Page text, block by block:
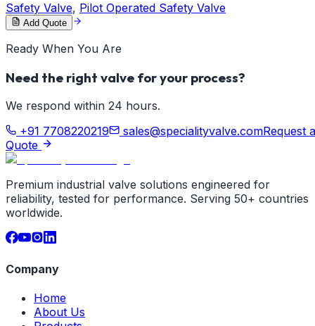
Safety Valve, Pilot Operated Safety Valve
Add Quote
Ready When You Are
Need the right valve for your process?
We respond within 24 hours.
+91 7708220219
sales@specialityvalve.comRequest a
Quote
Premium industrial valve solutions engineered for
reliability, tested for performance. Serving 50+ countries
worldwide.
Company
Home
About Us